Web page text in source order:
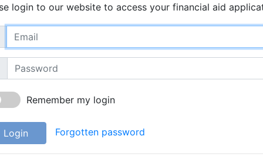
login to our website to access your financial aid
Remember my login
Login Forgotten password